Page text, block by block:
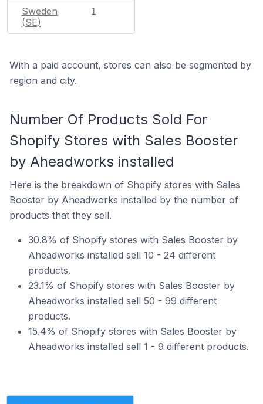
Sweden
(SE)
1
With a paid account, stores can also be segmented by
region and city.
Number Of Products Sold For
Shopify Stores with Sales Booster
by Aheadworks installed
Here is the breakdown of Shopify stores with Sales
Booster by Aheadworks installed by the number of
products that they sell.
30.8% of Shopify stores with Sales Booster by
Aheadworks installed sell 10 - 24 different
products.
23.1% of Shopify stores with Sales Booster by
Aheadworks installed sell 50 - 99 different
products.
15.4% of Shopify stores with Sales Booster by
Aheadworks installed sell 1 - 9 different products.